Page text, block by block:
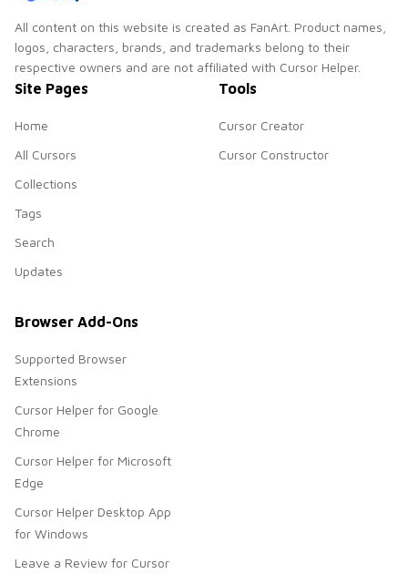
All content on this website is created as FanArt. Product names,
logos, characters, brands, and trademarks belong to their
respective owners and are not affiliated with Cursor Helper.
Site Pages
Home
All Cursors
Collections
Tags
Search
Updates
Tools
Cursor Creator
Cursor Constructor
Browser Add-Ons
Supported Browser
Extensions
Cursor Helper for Google
Chrome
Cursor Helper for Microsoft
Edge
Cursor Helper Desktop App
for Windows
Leave a Review for Cursor